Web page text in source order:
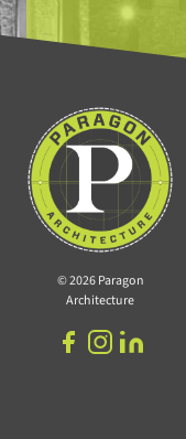
© 2026 Paragon
Architecture